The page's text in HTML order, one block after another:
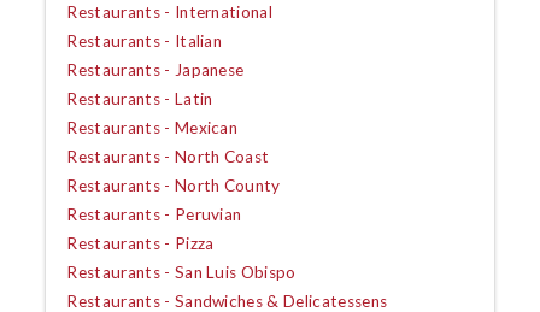
Restaurants - International
Restaurants - Italian
Restaurants - Japanese
Restaurants - Latin
Restaurants - Mexican
Restaurants - North Coast
Restaurants - North County
Restaurants - Peruvian
Restaurants - Pizza
Restaurants - San Luis Obispo
Restaurants - Sandwiches & Delicatessens